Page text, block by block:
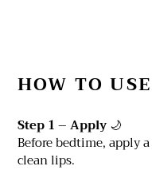
HOW TO USE
Step 1 – Apply🌙
Before bedtime, apply a
clean lips.